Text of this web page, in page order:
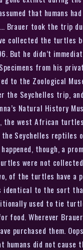
that humans
Brauer took the trip
collected the turtles
But he didn’t
from his
to the Zoological
the Seychelles trip,
Natural History
west African
the Seychelles reptiles
though, a
were not
of the turtles have a
identical to the sort
used to tie
food. Wherever
purchased them.
humans did not cause